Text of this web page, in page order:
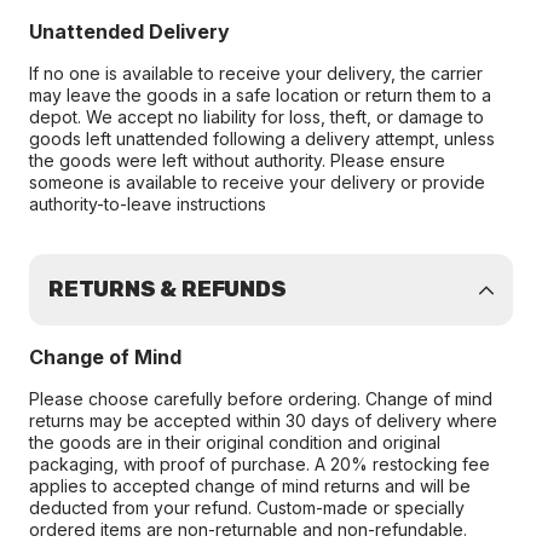
Unattended Delivery
If no one is available to receive your delivery, the carrier
may leave the goods in a safe location or return them to a
depot. We accept no liability for loss, theft, or damage to
goods left unattended following a delivery attempt, unless
the goods were left without authority. Please ensure
someone is available to receive your delivery or provide
authority-to-leave instructions
RETURNS & REFUNDS
Change of Mind
Please choose carefully before ordering. Change of mind
returns may be accepted within 30 days of delivery where
the goods are in their original condition and original
packaging, with proof of purchase. A 20% restocking fee
applies to accepted change of mind returns and will be
deducted from your refund. Custom-made or specially
ordered items are non-returnable and non-refundable.